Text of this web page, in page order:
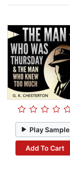
Play Sample
Add To Cart